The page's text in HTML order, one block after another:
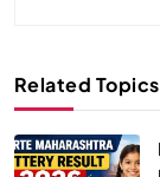
Related Topics